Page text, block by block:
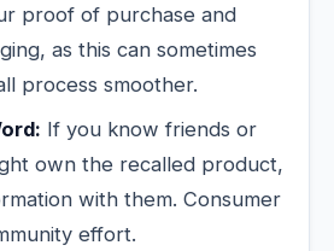
proof of purchase and
as this can sometimes
process smoother.
If you know friends or
own the recalled product,
with them. Consumer
effort.